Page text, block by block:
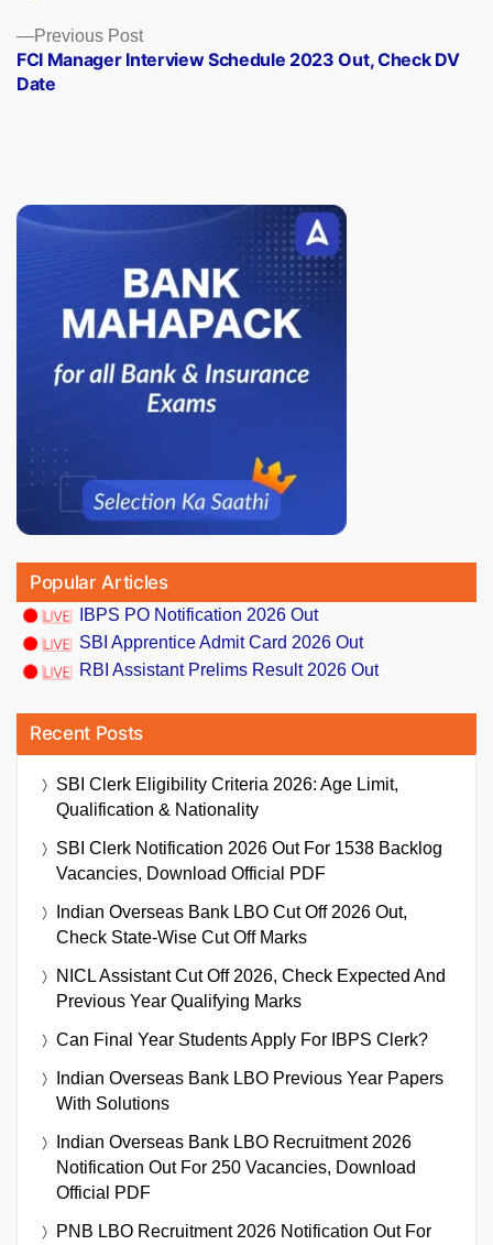
Previous PostPrevious
post:
FCI Manager Interview Schedule 2023 Out, Check DV
Date
Popular Articles
IBPS PO Notification 2026 Out
SBI Apprentice Admit Card 2026 Out
RBI Assistant Prelims Result 2026 Out
Recent Posts
SBI Clerk Eligibility Criteria 2026: Age Limit,
Qualification & Nationality
SBI Clerk Notification 2026 Out For 1538 Backlog
Vacancies, Download Official PDF
Indian Overseas Bank LBO Cut Off 2026 Out,
Check State-Wise Cut Off Marks
NICL Assistant Cut Off 2026, Check Expected And
Previous Year Qualifying Marks
Can Final Year Students Apply For IBPS Clerk?
Indian Overseas Bank LBO Previous Year Papers
With Solutions
Indian Overseas Bank LBO Recruitment 2026
Notification Out For 250 Vacancies, Download
Official PDF
PNB LBO Recruitment 2026 Notification Out For